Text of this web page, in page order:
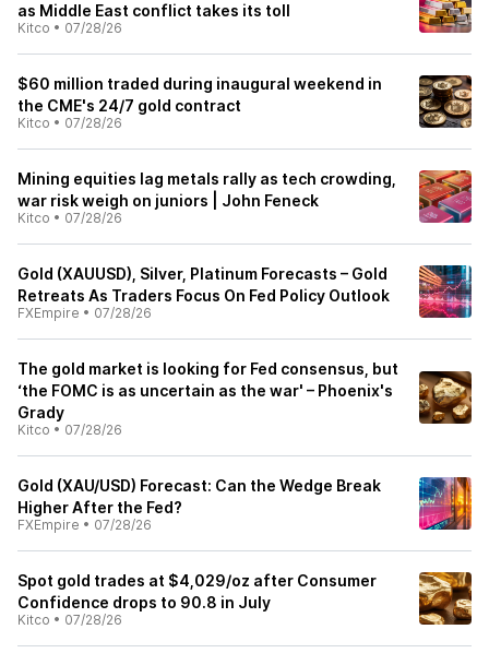
as Middle East conflict takes its toll
Kitco • 07/28/26
$60 million traded during inaugural weekend in
the CME's 24/7 gold contract
Kitco • 07/28/26
Mining equities lag metals rally as tech crowding,
war risk weigh on juniors | John Feneck
Kitco • 07/28/26
Gold (XAUUSD), Silver, Platinum Forecasts – Gold
Retreats As Traders Focus On Fed Policy Outlook
FXEmpire • 07/28/26
The gold market is looking for Fed consensus, but
‘the FOMC is as uncertain as the war' – Phoenix's
Grady
Kitco • 07/28/26
Gold (XAU/USD) Forecast: Can the Wedge Break
Higher After the Fed?
FXEmpire • 07/28/26
Spot gold trades at $4,029/oz after Consumer
Confidence drops to 90.8 in July
Kitco • 07/28/26